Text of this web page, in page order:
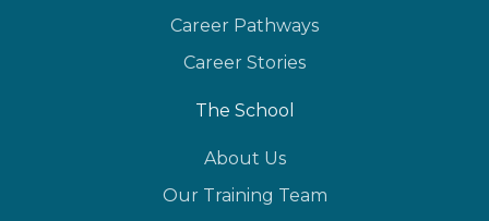
Career Pathways
Career Stories
The School
About Us
Our Training Team